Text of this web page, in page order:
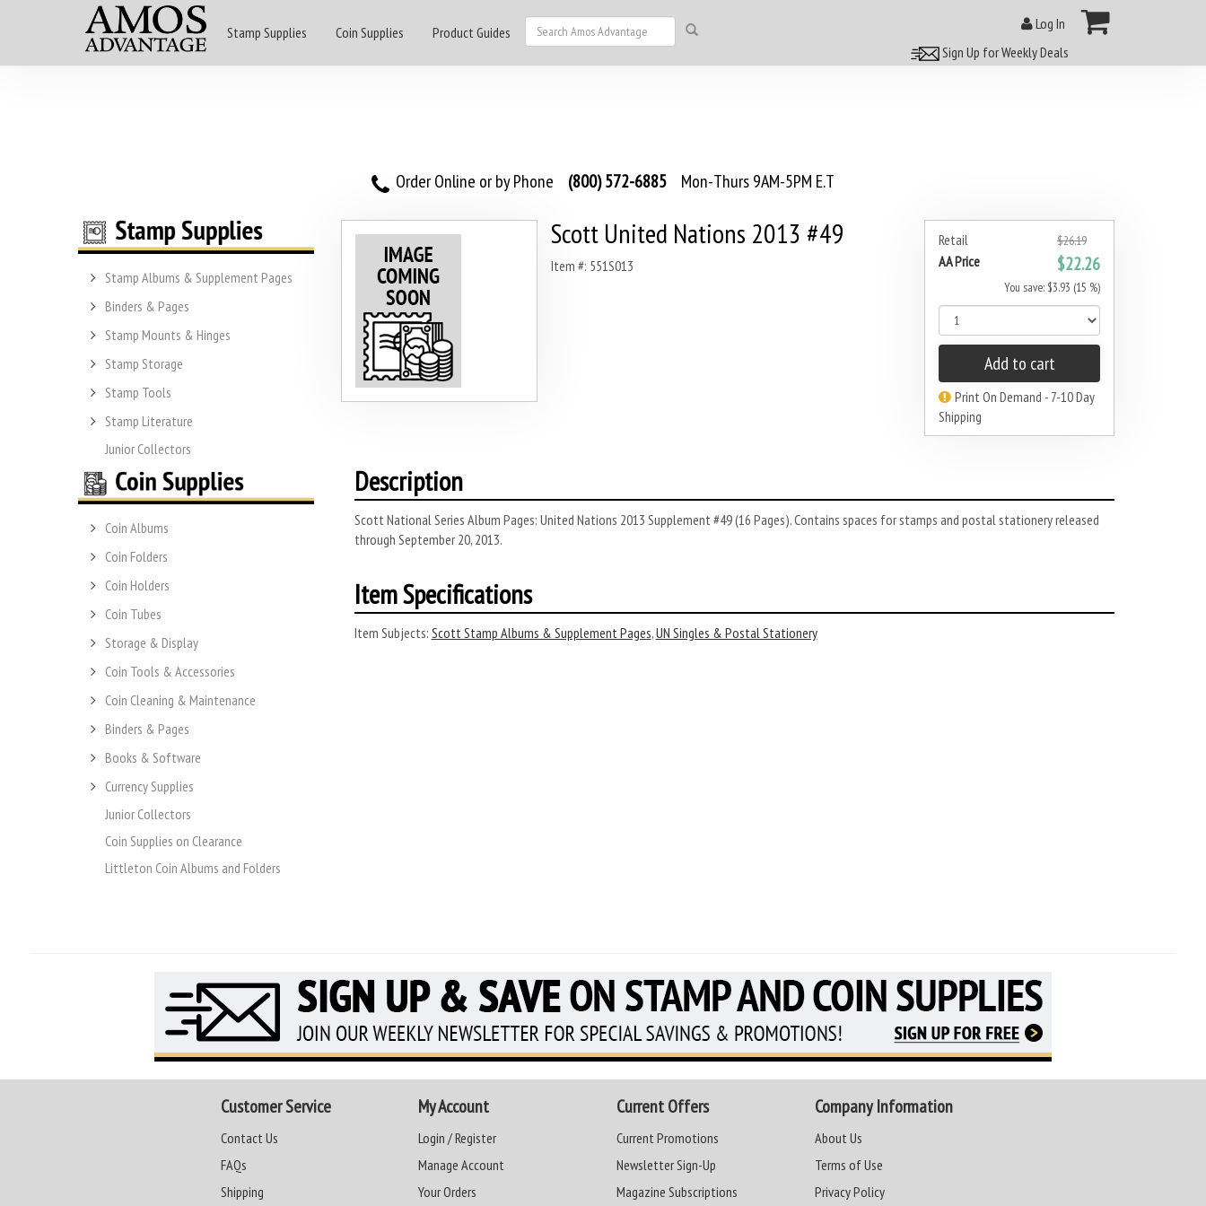
Stamp Supplies Coin Supplies Product Guides
Log In
Sign Up for Weekly Deals
Order Online or by Phone (800) 572-6885 Mon-Thurs 9AM-5PM E.T
Stamp Albums & Supplement Pages
Binders & Pages
Stamp Mounts & Hinges
Stamp Storage
Stamp Tools
Stamp Literature
Junior Collectors
Coin Albums
Coin Folders
Coin Holders
Coin Tubes
Storage & Display
Coin Tools & Accessories
Coin Cleaning & Maintenance
Binders & Pages
Books & Software
Currency Supplies
Junior Collectors
Coin Supplies on Clearance
Littleton Coin Albums and Folders
Retail $26.19
AA Price $22.26
You save: $3.93 (15 %)
Add to cart
Print On Demand - 7-10 Day
Shipping
Scott United Nations 2013 #49
Item #: 551S013
Description
Scott National Series Album Pages: United Nations 2013 Supplement #49 (16 Pages). Contains spaces for stamps and postal stationery released
through September 20, 2013.
Item Specifications
Item Subjects: Scott Stamp Albums & Supplement Pages,UN Singles & Postal Stationery
Customer Service
Contact Us
FAQs
Shipping
My Account
Login / Register
Manage Account
Your Orders
Current Offers
Current Promotions
Newsletter Sign-Up
Magazine Subscriptions
Company Information
About Us
Terms of Use
Privacy Policy